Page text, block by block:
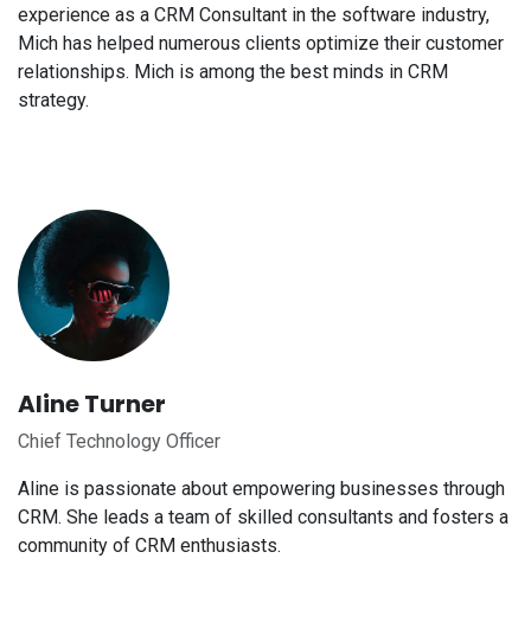
experience as a CRM Consultant in the software industry,
Mich has helped numerous clients optimize their customer
relationships. Mich is among the best minds in CRM
strategy.
Aline Turner
Chief Technology Officer
Aline is passionate about empowering businesses through
CRM. She leads a team of skilled consultants and fosters a
community of CRM enthusiasts.